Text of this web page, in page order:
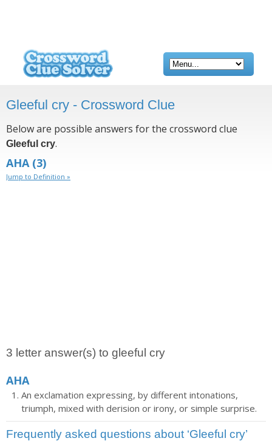
Gleeful cry - Crossword Clue
Below are possible answers for the crossword clue
Gleeful cry.
AHA(3)
Jump to Definition »
3 letter answer(s) to gleeful cry
AHA
An exclamation expressing, by different intonations,
triumph, mixed with derision or irony, or simple surprise.
Frequently asked questions about ‘Gleeful cry’